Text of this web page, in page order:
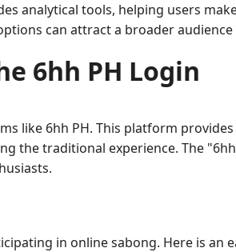
analytical tools, helping users
can attract a broader
6hh PH Login
like 6hh PH. This platform
the traditional experience. The
in online sabong. Here is an